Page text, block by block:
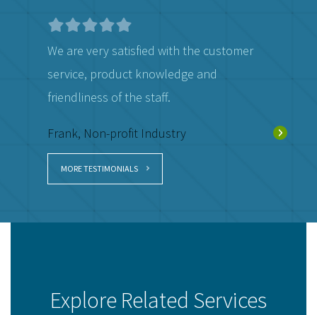
We are very satisfied with the customer
service, product knowledge and
friendliness of the staff.
Frank, Non-profit Industry
MORE TESTIMONIALS
Explore Related Services